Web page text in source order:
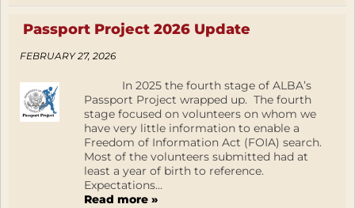
Passport Project 2026 Update
FEBRUARY 27, 2026
In 2025 the fourth stage of ALBA’s
Passport Project wrapped up. The fourth
stage focused on volunteers on whom we
have very little information to enable a
Freedom of Information Act (FOIA) search.
Most of the volunteers submitted had at
least a year of birth to reference.
Expectations...
Read more »